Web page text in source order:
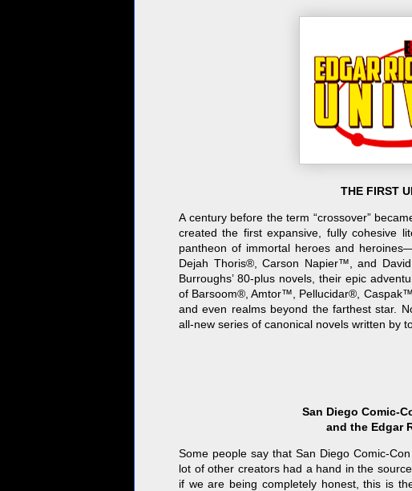
THE FIRST
A century before the term “crossover”
created the first expansive, fully cohesive
pantheon of immortal heroes and
Dejah Thoris®, Carson Napier™, and
Burroughs’ 80-plus novels, their epic
of Barsoom®, Amtor™, Pellucidar®,
and even realms beyond the farthest star.
all-new series of canonical novels written by
San Diego Comic-
and the Edgar
Some people say that San Diego Comic-
lot of other creators had a hand in the
if we are being completely honest, this is